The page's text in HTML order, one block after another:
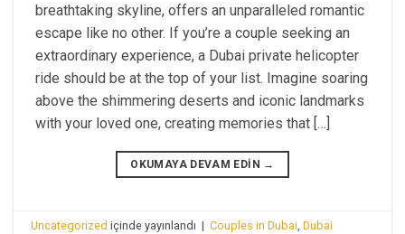
breathtaking skyline, offers an unparalleled romantic
escape like no other. If you’re a couple seeking an
extraordinary experience, a Dubai private helicopter
ride should be at the top of your list. Imagine soaring
above the shimmering deserts and iconic landmarks
with your loved one, creating memories that […]
OKUMAYA DEVAM EDIN →
Uncategorized içinde yayınlandı | Couples in Dubai,Dubai